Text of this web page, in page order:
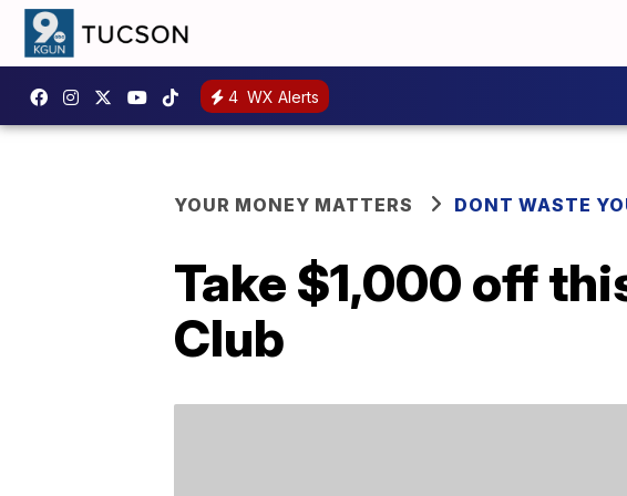
4 WX Alerts
YOUR MONEY MATTERS DONT WASTE
Take $1,000 off
Club